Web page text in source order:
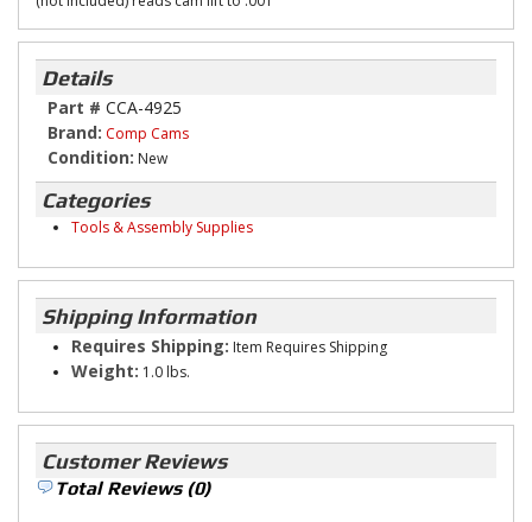
Details
Part # CCA-4925
Brand: Comp Cams
Condition: New
Categories
Tools & Assembly Supplies
Shipping Information
Requires Shipping: Item Requires Shipping
Weight: 1.0 lbs.
Customer Reviews
Total Reviews (0)